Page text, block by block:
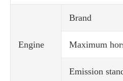
Engine
Brand
Maximum
Emission